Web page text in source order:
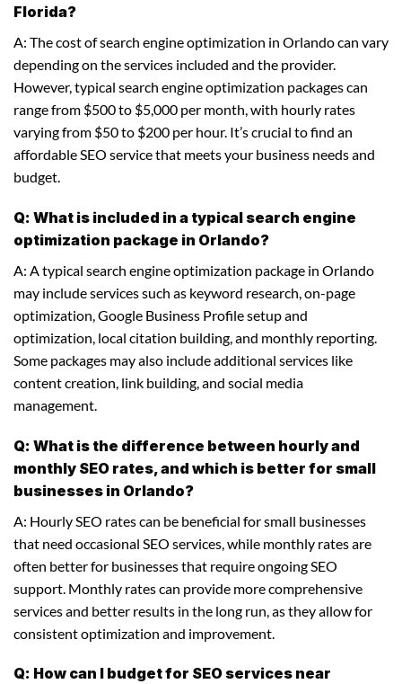
Florida?
A: The cost of search engine optimization in Orlando can vary
depending on the services included and the provider.
However, typical search engine optimization packages can
range from $500 to $5,000 per month, with hourly rates
varying from $50 to $200 per hour. It’s crucial to find an
affordable SEO service that meets your business needs and
budget.
Q: What is included in a typical search engine
optimization package in Orlando?
A: A typical search engine optimization package in Orlando
may include services such as keyword research, on-page
optimization, Google Business Profile setup and
optimization, local citation building, and monthly reporting.
Some packages may also include additional services like
content creation, link building, and social media
management.
Q: What is the difference between hourly and
monthly SEO rates, and which is better for small
businesses in Orlando?
A: Hourly SEO rates can be beneficial for small businesses
that need occasional SEO services, while monthly rates are
often better for businesses that require ongoing SEO
support. Monthly rates can provide more comprehensive
services and better results in the long run, as they allow for
consistent optimization and improvement.
Q: How can I budget for SEO services near